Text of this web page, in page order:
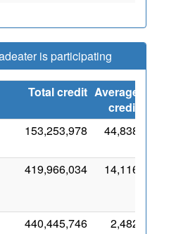
is participating
Total credit Average
credit
153,253,978 44,838
419,966,034 14,116
440,445,746 2,482